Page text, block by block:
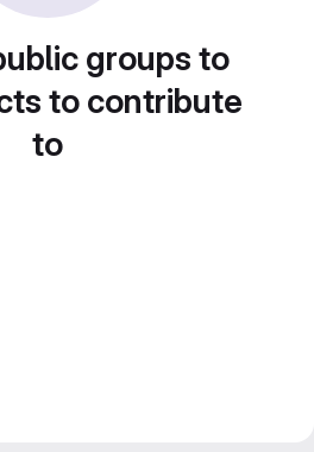
groups to
to contribute
to